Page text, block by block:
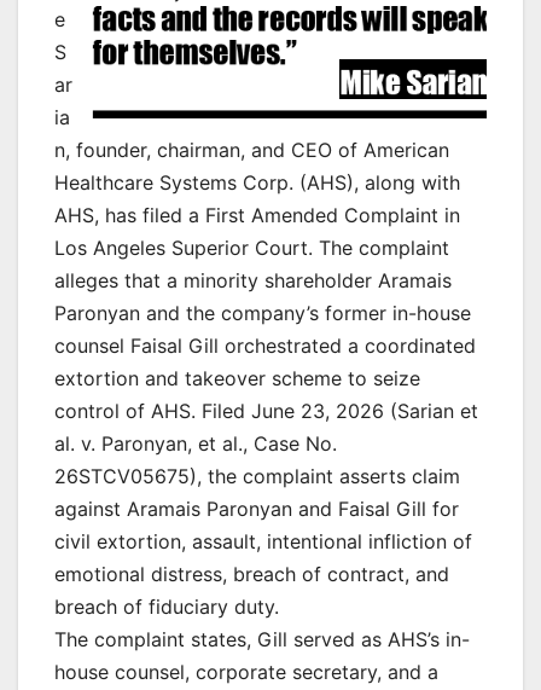
e
S
ar
ia
n, founder, chairman, and CEO of American
Healthcare Systems Corp. (AHS), along with
AHS, has filed a First Amended Complaint in
Los Angeles Superior Court. The complaint
alleges that a minority shareholder Aramais
Paronyan and the company’s former in-house
counsel Faisal Gill orchestrated a coordinated
extortion and takeover scheme to seize
control of AHS. Filed June 23, 2026 (Sarian et
al. v. Paronyan, et al., Case No.
26STCV05675), the complaint asserts claim
against Aramais Paronyan and Faisal Gill for
civil extortion, assault, intentional infliction of
emotional distress, breach of contract, and
breach of fiduciary duty.
The complaint states, Gill served as AHS’s in-
house counsel, corporate secretary, and a